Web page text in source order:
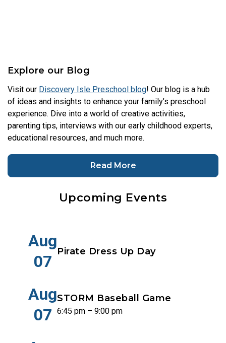
Explore our Blog
Visit our Discovery Isle Preschool blog! Our blog is a hub
of ideas and insights to enhance your family’s preschool
experience. Dive into a world of creative activities,
parenting tips, interviews with our early childhood experts,
educational resources, and much more.
Read More
Upcoming Events
Aug
07
Pirate Dress Up Day
Aug
07
STORM Baseball Game
6:45 pm – 9:00 pm